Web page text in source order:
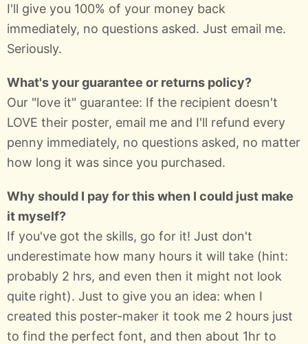
I'll give you 100% of your money back
immediately, no questions asked. Just email me.
Seriously.
What's your guarantee or returns policy?
Our "love it" guarantee: If the recipient doesn't
LOVE their poster, email me and I'll refund every
penny immediately, no questions asked, no matter
how long it was since you purchased.
Why should I pay for this when I could just make
it myself?
If you've got the skills, go for it! Just don't
underestimate how many hours it will take (hint:
probably 2 hrs, and even then it might not look
quite right). Just to give you an idea: when I
created this poster-maker it took me 2 hours just
to find the perfect font, and then about 1hr to